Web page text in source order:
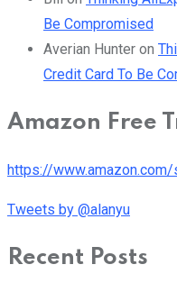
Be Compromised
Averian Hunter on
Credit Card To Be
Amazon Free
https://
Tweets by @alanyu
Recent Posts